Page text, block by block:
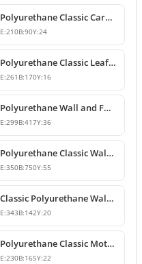
Polyurethane Classic Carved Wall and Furniture Ornaments
E:210B:90Y:24
Polyurethane Classic Leaf Motif Decorative Ornament
E:261 B:170Y:16
Polyurethane Wall and Furniture Decorative Ornament
E:299B:417Y:36
Polyurethane Classic Wall and Ceiling Ornament Models
E:350B:750Y:55
Classic Polyurethane Wall Ornaments and Decorative Motifs
E:343B:142Y:20
Polyurethane Classic Motif Wall and Furniture Ornament
E:230B:165Y:22